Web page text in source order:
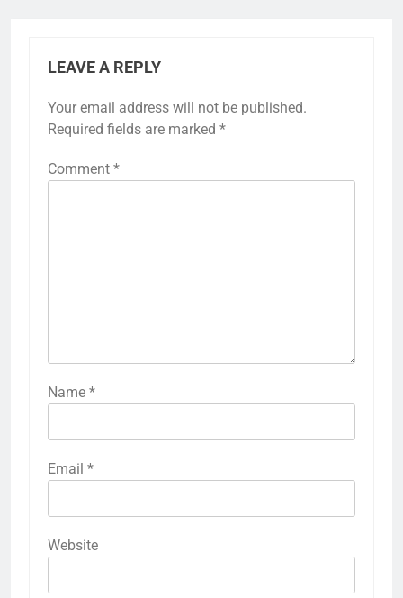
LEAVE A REPLY
Your email address will not be published.
Required fields are marked *
Comment *
Name *
Email *
Website